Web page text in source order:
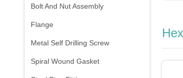
Bolt And Nut Assembly
Flange
Metal Self Drilling Screw
Spiral Wound Gasket